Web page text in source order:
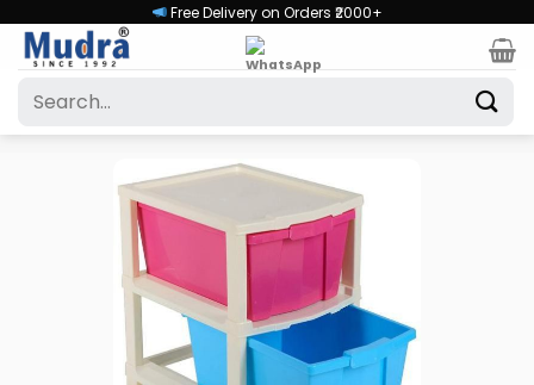
content
Free Delivery on Orders ₹2000+
Search